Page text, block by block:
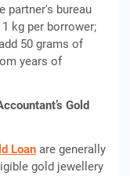
partner's bureau
kg per borrower;
50 grams of
years of
Gold
Loan are generally
gold jewellery